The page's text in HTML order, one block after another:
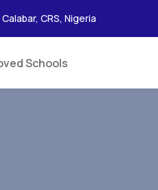
CRS, Nigeria
Schools